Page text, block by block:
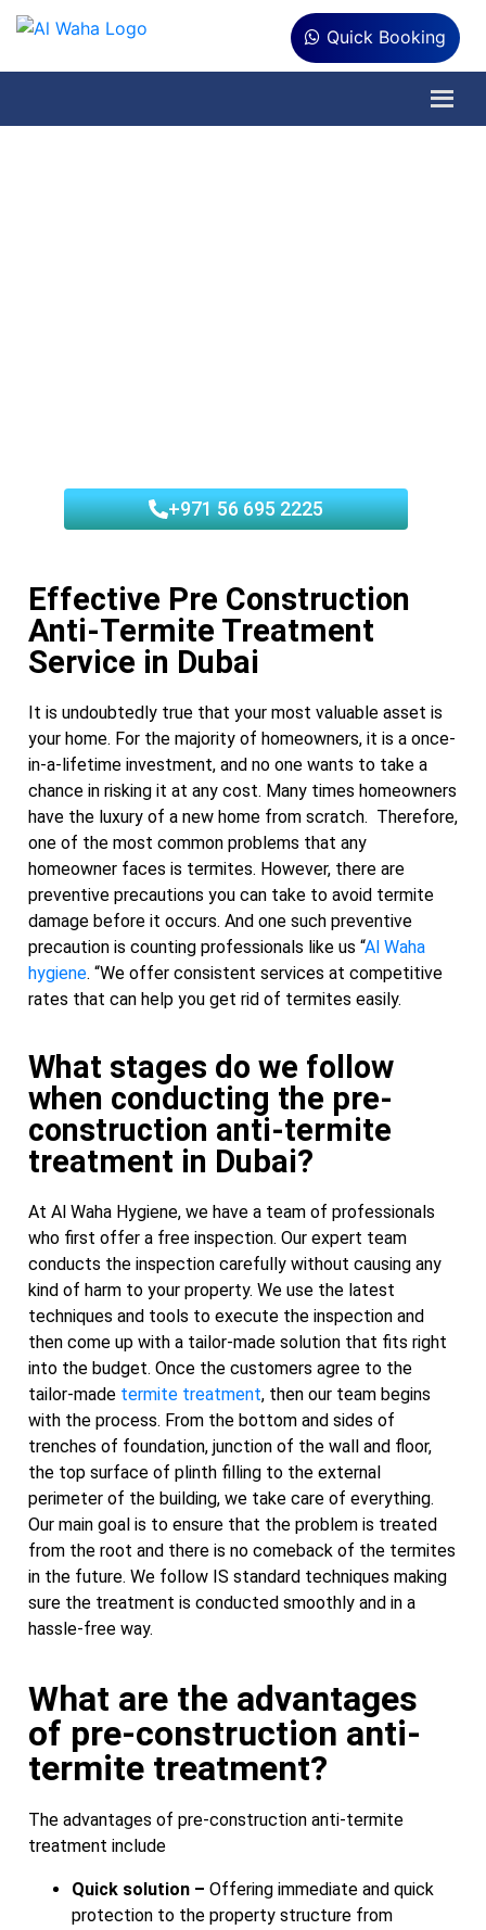
Quick Booking
+971 56 695 2225
Effective Pre Construction
Anti-Termite Treatment
Service in Dubai
It is undoubtedly true that your most valuable asset is
your home. For the majority of homeowners, it is a once-
in-a-lifetime investment, and no one wants to take a
chance in risking it at any cost. Many times homeowners
have the luxury of a new home from scratch. Therefore,
one of the most common problems that any
homeowner faces is termites. However, there are
preventive precautions you can take to avoid termite
damage before it occurs. And one such preventive
precaution is counting professionals like us “Al Waha
hygiene. “We offer consistent services at competitive
rates that can help you get rid of termites easily.
What stages do we follow
when conducting the pre-
construction anti-termite
treatment in Dubai?
At Al Waha Hygiene, we have a team of professionals
who first offer a free inspection. Our expert team
conducts the inspection carefully without causing any
kind of harm to your property. We use the latest
techniques and tools to execute the inspection and
then come up with a tailor-made solution that fits right
into the budget. Once the customers agree to the
tailor-made termite treatment, then our team begins
with the process. From the bottom and sides of
trenches of foundation, junction of the wall and floor,
the top surface of plinth filling to the external
perimeter of the building, we take care of everything.
Our main goal is to ensure that the problem is treated
from the root and there is no comeback of the termites
in the future. We follow IS standard techniques making
sure the treatment is conducted smoothly and in a
hassle-free way.
What are the advantages
of pre-construction anti-
termite treatment?
The advantages of pre-construction anti-termite
treatment include
Quick solution – Offering immediate and quick
protection to the property structure from